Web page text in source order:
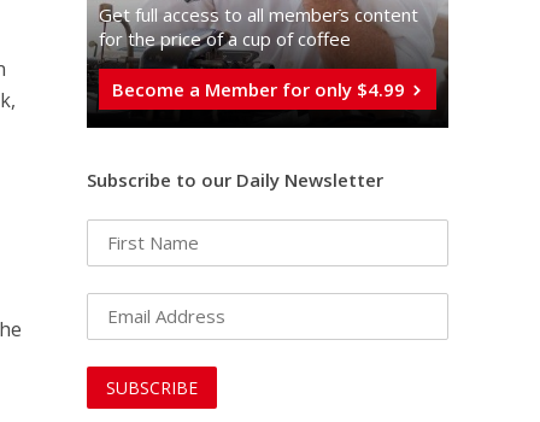
Get full access to all memberֿs content
for the price of a cup of coffee
Become a Member for only $4.99
Subscribe to our Daily Newsletter